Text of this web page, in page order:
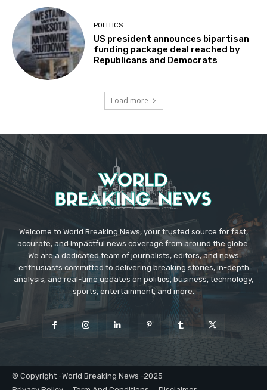
POLITICS
US president announces bipartisan
funding package deal reached by
Republicans and Democrats
Load more
Welcome to World Breaking News, your trusted source for fast,
accurate, and impactful news coverage from around the globe.
We are a dedicated team of journalists, editors, and news
enthusiasts committed to delivering breaking stories, in-depth
analysis, and real-time updates on politics, business, technology,
sports, entertainment, and more.
© Copyright -World Breaking News -2025